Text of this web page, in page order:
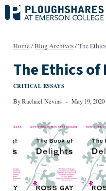
Skip
to
Home/Blog Archives/The
The Ethics
CRITICAL ESSAYS
ByRachael Nevins May 19, 2020